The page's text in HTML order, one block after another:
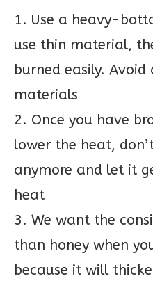
1. Use a heavy-
use thin material,
burned easily.
materials
2. Once you have
lower the heat,
anymore and let it
heat
3. We want the
than honey when
because it will